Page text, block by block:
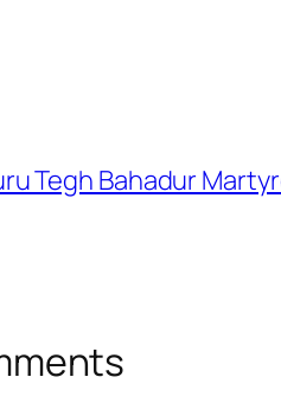
Tegh Bahadur